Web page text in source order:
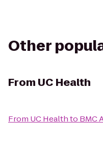
Other
From UC Health
From UC Healthto BMC